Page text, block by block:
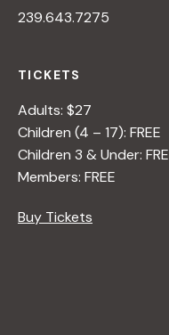
239.643.7275
TICKETS
Adults: $27
Children (4 – 17): FREE
Children 3 & Under:
Members: FREE
Buy Tickets